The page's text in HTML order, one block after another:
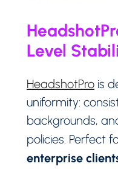
Level
HeadshotPro is
uniformity:
backgrounds,
policies. Perfect
enterprise